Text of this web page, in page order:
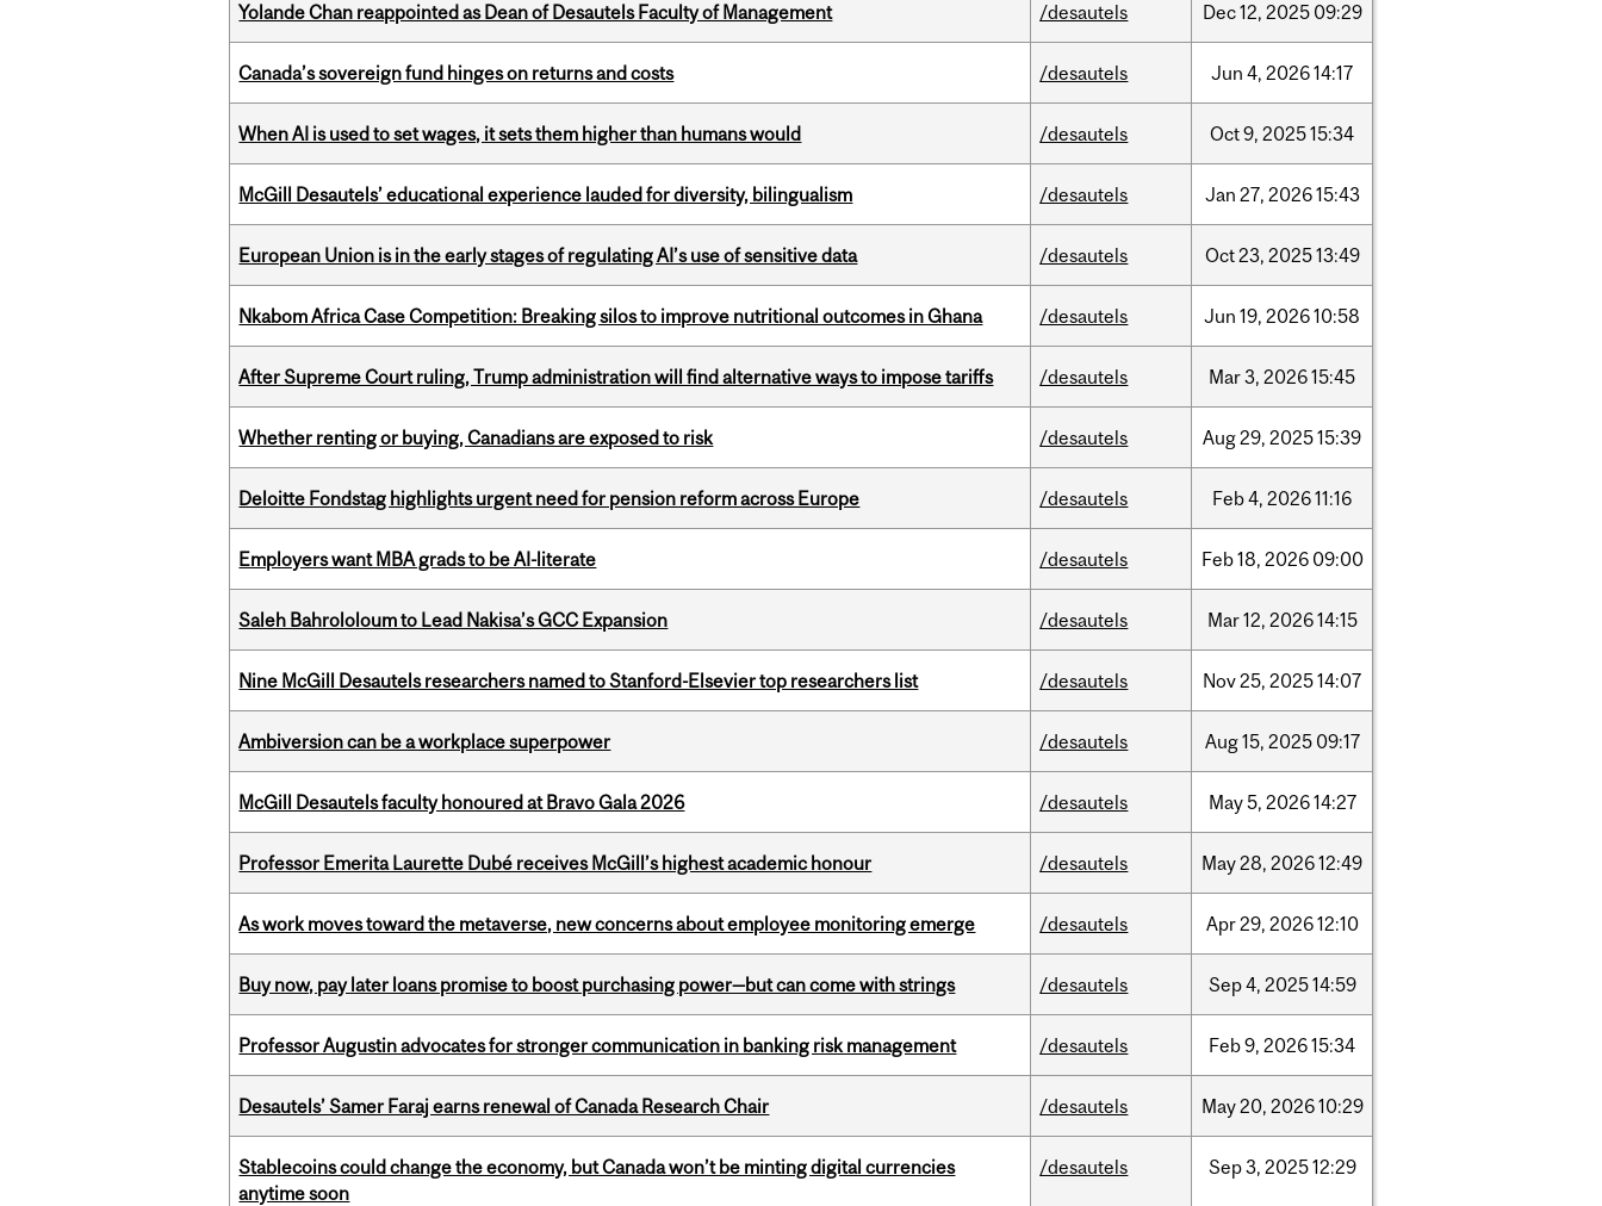
Yolande Chan reappointed as Dean of Desautels Faculty of Management /desautels Dec12, 2025 09:29
Canada’s sovereign fund hinges on returns and costs /desautels Jun 4, 202614:17
When AI is used to set wages, it sets them higher than humans would /desautels Oct9, 202515:34
McGill Desautels’ educational experience lauded for diversity, bilingualism /desautels Jan 27, 202615:43
European Union is in the early stages of regulating AI’s use of sensitive data /desautels Oct23, 202513:49
Nkabom Africa Case Competition: Breaking silos to improve nutritional outcomes in Ghana /desautels Jun 19, 202610:58
After Supreme Court ruling, Trump administration will find alternative ways to impose tariffs /desautels Mar3, 202615:45
Whether renting or buying, Canadians are exposed to risk /desautels Aug29, 202515:39
Deloitte Fondstag highlights urgent need for pension reform across Europe /desautels Feb4, 202611:16
Employers want MBA grads to be AI-literate /desautels Feb18, 2026 09:00
Saleh Bahrololoum to Lead Nakisa’s GCC Expansion /desautels Mar12, 202614:15
Nine McGill Desautels researchers named to Stanford-Elsevier top researchers list /desautels Nov25, 202514:07
Ambiversion can be a workplace superpower /desautels Aug15, 2025 09:17
McGill Desautels faculty honoured at Bravo Gala 2026 /desautels May5, 202614:27
Professor Emerita Laurette Dubé receives McGill’s highest academic honour /desautels May28, 202612:49
As work moves toward the metaverse, new concerns about employee monitoring emerge /desautels Apr29, 202612:10
Buy now, pay later loans promise to boost purchasing power—but can come with strings /desautels Sep4, 202514:59
Professor Augustin advocates for stronger communication in banking risk management /desautels Feb9, 202615:34
Desautels’ Samer Faraj earns renewal of Canada Research Chair /desautels May20, 202610:29
Stablecoins could change the economy, but Canada won’t be minting digital currencies
anytime soon
/desautels Sep3, 202512:29